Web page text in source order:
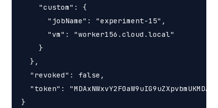
    "custom": {
      "jobName": "experiment-15",
      "vm": "worker156.cloud.local"
    }
  },
  "revoked": false,
"token":